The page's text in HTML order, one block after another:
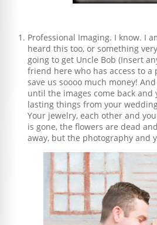
Professional Imaging. I know. I
heard this too, or something
going to get Uncle Bob (Insert
friend here who has access to a
save us soooo much money!
until the images come back and
lasting things from your
Your jewelry, each other and
is gone, the flowers are dead
away, but the photography and